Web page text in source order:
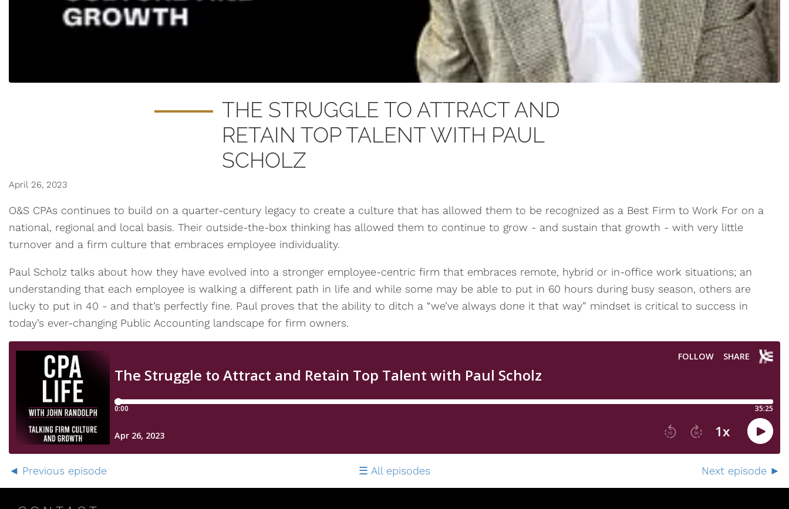
THE STRUGGLE TO ATTRACT AND
RETAIN TOP TALENT WITH PAUL
SCHOLZ
April 26, 2023
O&S CPAs continues to build on a quarter-century legacy to create a culture that has allowed them to be recognized as a Best Firm to Work For on a
national, regional and local basis. Their outside-the-box thinking has allowed them to continue to grow - and sustain that growth - with very little
turnover and a firm culture that embraces employee individuality.
Paul Scholz talks about how they have evolved into a stronger employee-centric firm that embraces remote, hybrid or in-office work situations; an
understanding that each employee is walking a different path in life and while some may be able to put in 60 hours during busy season, others are
lucky to put in 40 - and that’s perfectly fine. Paul proves that the ability to ditch a “we’ve always done it that way” mindset is critical to success in
today’s ever-changing Public Accounting landscape for firm owners.
Previous episode All episodes Next episode